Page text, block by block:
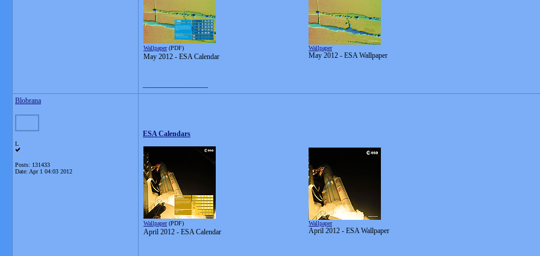
Wallpaper(PDF)
May 2012 - ESA Calendar
Wallpaper
May 2012 - ESA Wallpaper
Blobrana
L
Posts: 131433
Date: Apr 1 04:03 2012
ESA Calendars
Wallpaper(PDF)
April 2012 - ESA Calendar
Wallpaper
April 2012 - ESA Wallpaper